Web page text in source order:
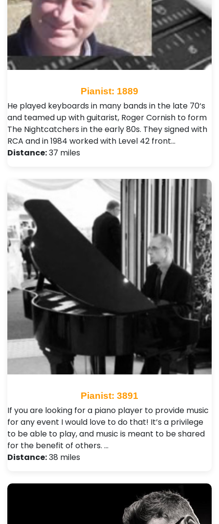
Pianist: 1889
He played keyboards in many bands in the late 70‘s
and teamed up with guitarist, Roger Cornish to form
The Nightcatchers in the early 80s. They signed with
RCA and in 1984 worked with Level 42 front…
Distance:37 miles
Pianist: 3891
If you are looking for a piano player to provide music
for any event I would love to do that! It’s a privilege
to be able to play, and music is meant to be shared
for the benefit of others. …
Distance:38 miles